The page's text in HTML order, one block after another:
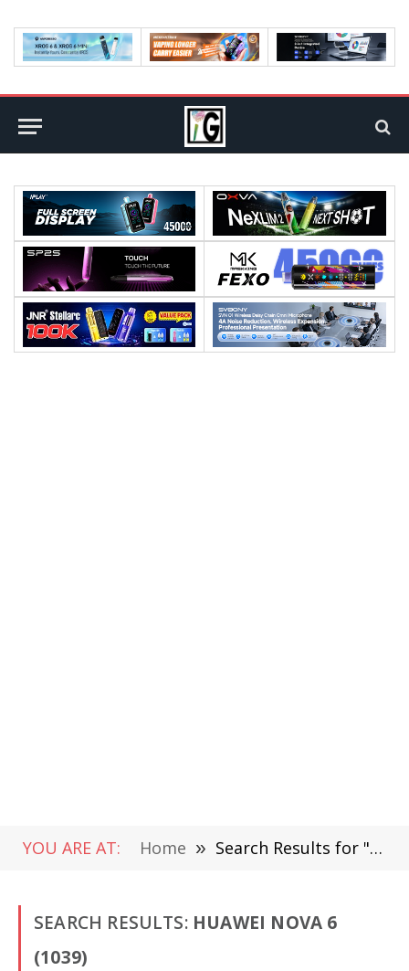
YOU ARE AT: Home » Search Results for "Huawei nova 6"
SEARCH RESULTS: HUAWEI NOVA 6
(1039)